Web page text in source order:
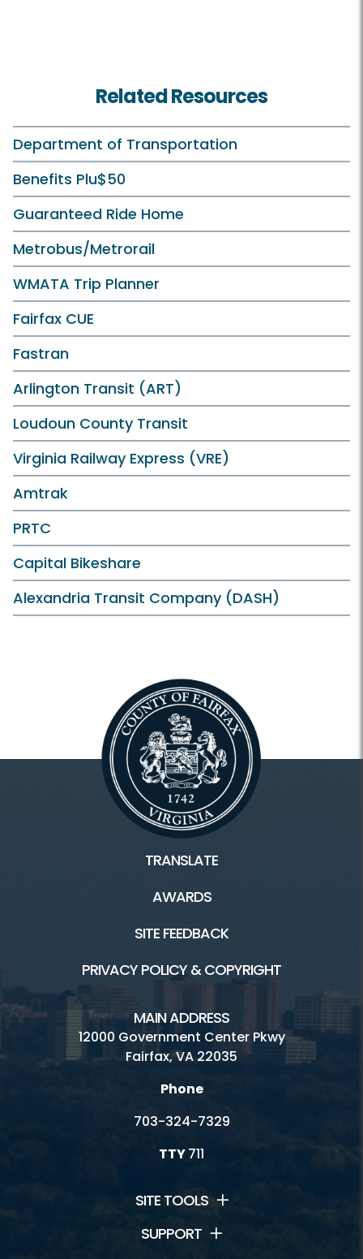
Related Resources
Department of Transportation
Benefits Plu$50
Guaranteed Ride Home
Metrobus/Metrorail
WMATA Trip Planner
Fairfax CUE
Fastran
Arlington Transit (ART)
Loudoun County Transit
Virginia Railway Express (VRE)
Amtrak
PRTC
Capital Bikeshare
Alexandria Transit Company (DASH)
TRANSLATE
AWARDS
SITE FEEDBACK
PRIVACY POLICY & COPYRIGHT
MAIN ADDRESS
12000 Government Center Pkwy
Fairfax, VA 22035
Phone
703-324-7329
TTY711
SITE TOOLS
SUPPORT